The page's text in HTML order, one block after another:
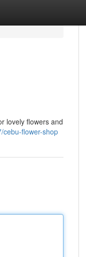
lovely flowers and
cebu-flower-shop